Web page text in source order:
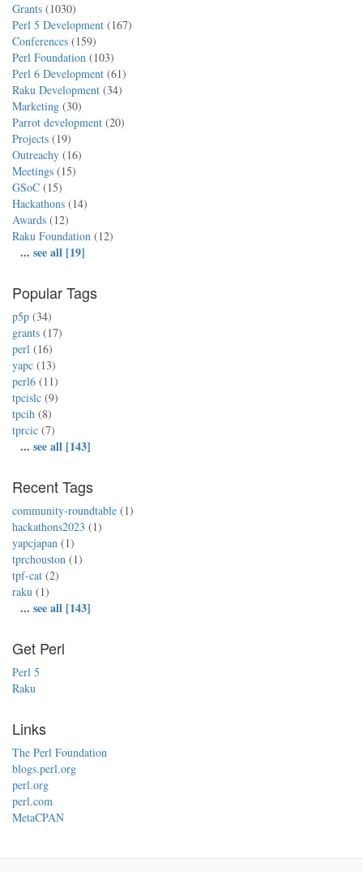
Grants (1030)
Perl 5 Development (167)
Conferences (159)
Perl Foundation (103)
Perl 6 Development (61)
Raku Development (34)
Marketing (30)
Parrot development (20)
Projects (19)
Outreachy (16)
Meetings (15)
GSoC (15)
Hackathons (14)
Awards (12)
Raku Foundation (12)
... see all [19]
Popular Tags
p5p (34)
grants (17)
perl (16)
yapc (13)
perl6 (11)
tpcislc (9)
tpcih (8)
tprcic (7)
... see all [143]
Recent Tags
community-roundtable (1)
hackathons2023 (1)
yapcjapan (1)
tprchouston (1)
tpf-cat (2)
raku (1)
... see all [143]
Get Perl
Perl 5
Raku
Links
The Perl Foundation
blogs.perl.org
perl.org
perl.com
MetaCPAN